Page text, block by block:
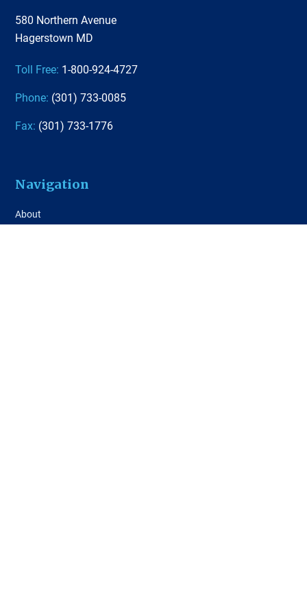
580 Northern Avenue
Hagerstown MD
Toll Free: 1-800-924-4727
Phone: (301) 733-0085
Fax: (301) 733-1776
Navigation
About